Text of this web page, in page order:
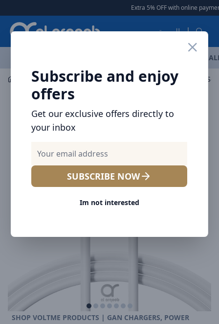
Extra 5% OFF with online payment
العربية
Subscribe and enjoy
offers
Get our exclusive offers directly to
your inbox
SUBSCRIBE NOW
Im not interested
Mobile Accessories Cables
SHOP VOLTME PRODUCTS | GAN CHARGERS, POWER